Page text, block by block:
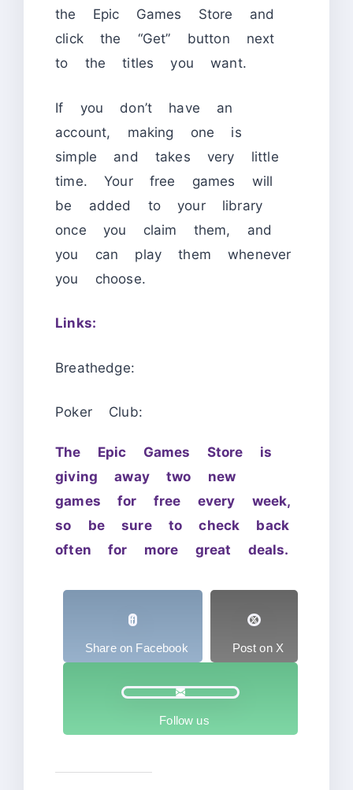
the Epic Games Store and
click the “Get” button next
to the titles you want.
If you don’t have an
account, making one is
simple and takes very little
time. Your free games will
be added to your library
once you claim them, and
you can play them whenever
you choose.
Links:
Breathedge:
Poker Club:
The Epic Games Store is
giving away two new
games for free every week,
so be sure to check back
often for more great deals.
Share on Facebook Post on X
Follow us